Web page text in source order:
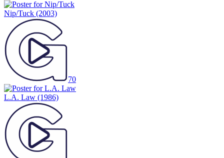
Nip/Tuck (2003)
70
L.A. Law (1986)